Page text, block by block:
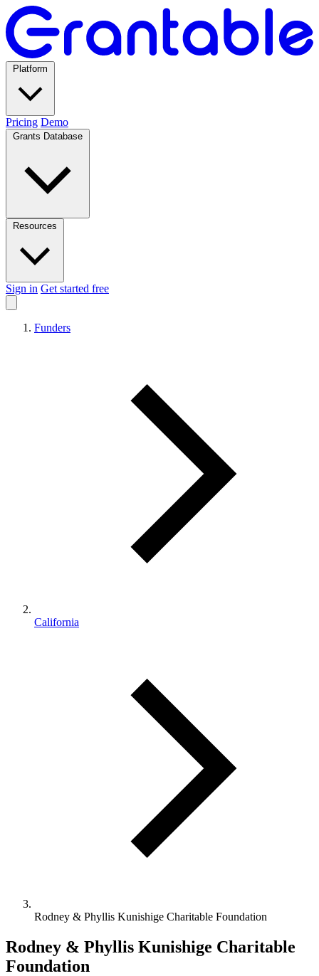
Pricing Demo
Sign in Get started free
Funders
California
Rodney & Phyllis Kunishige Charitable Foundation
Rodney & Phyllis Kunishige Charitable
Foundation